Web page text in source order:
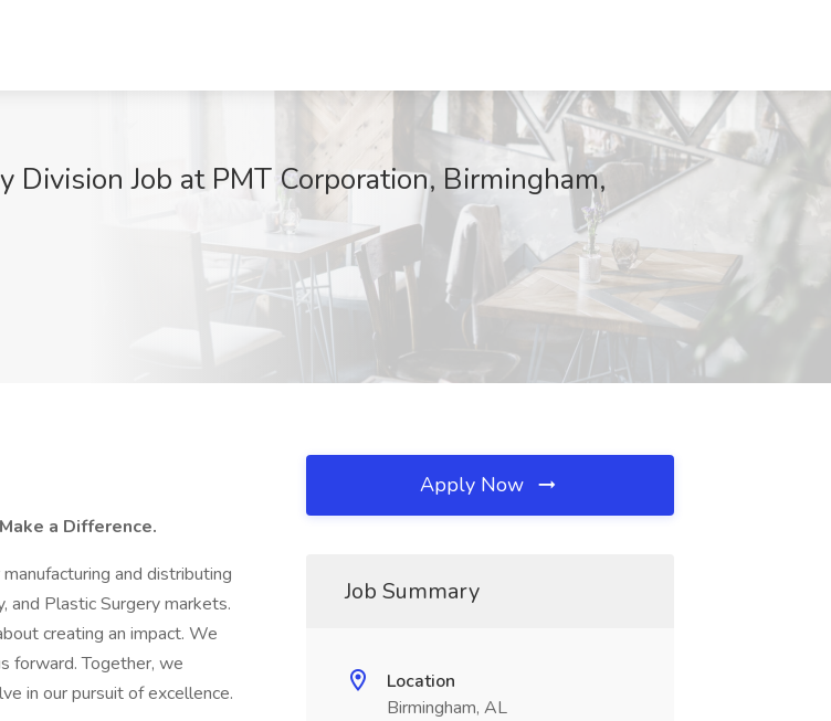
Job at PMT Corporation, Birmingham,
a Difference.
and distributing
and Plastic Surgery markets.
creating an impact. We
forward. Together, we
in our pursuit of excellence.
Apply Now
Job Summary
Location
Birmingham, AL